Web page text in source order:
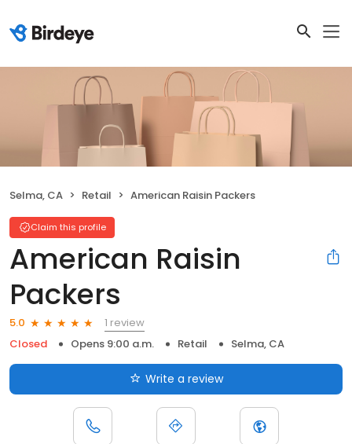
Selma, CA Retail American Raisin Packers
Claim this profile
American Raisin
Packers
5.0
1 review
Closed
Opens 9:00 a.m. Retail Selma, CA
Write a review